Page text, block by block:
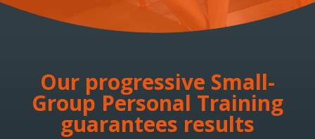
Our progressive Small-
Group Personal Training
guarantees results